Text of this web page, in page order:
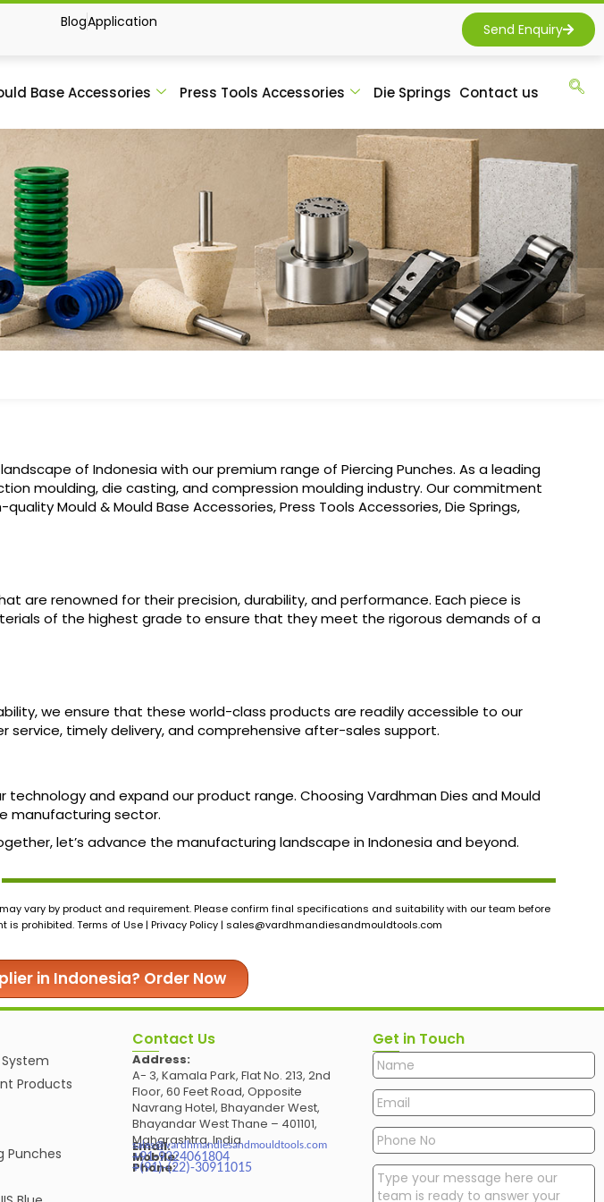
BlogApplication Send Enquiry
Base Accessories Press Tools Accessories Die Springs Contact us
of Indonesia with our premium range of Piercing Punches. As a leading
moulding, die casting, and compression moulding industry. Our commitment
Mould & Mould Base Accessories, Press Tools Accessories, Die Springs,
are renowned for their precision, durability, and performance. Each piece is
of the highest grade to ensure that they meet the rigorous demands of a
we ensure that these world-class products are readily accessible to our
timely delivery, and comprehensive after-sales support.
and expand our product range. Choosing Vardhman Dies and Mould
manufacturing sector.
let’s advance the manufacturing landscape in Indonesia and beyond.
vary by product and requirement. Please confirm final specifications and suitability with our team before
prohibited. Terms of Use | Privacy Policy | sales@vardhmandiesandmouldtools.com
in Indonesia? Order Now
Products
Punches
Contact Us
Address:
A- 3, Kamala Park, Flat No. 213, 2nd
Floor, 60 Feet Road, Opposite
Navrang Hotel, Bhayander West,
Bhayandar West Thane – 401101,
Maharashtra, India
Email:
sales@vardhmandiesandmouldtools.com
Mobile:
+91-9324061804
Phone:
+(91)-(22)-30911015
Get in Touch